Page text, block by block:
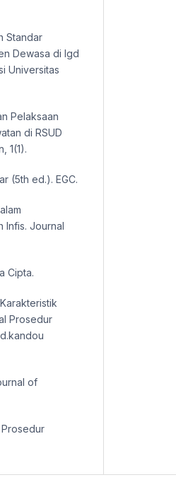
Standar
Dewasa di Igd
Universitas
Pelaksaan
di RSUD
1(1).
(5th ed.). EGC.
Infis. Journal
Cipta.
Prosedur
of
Prosedur